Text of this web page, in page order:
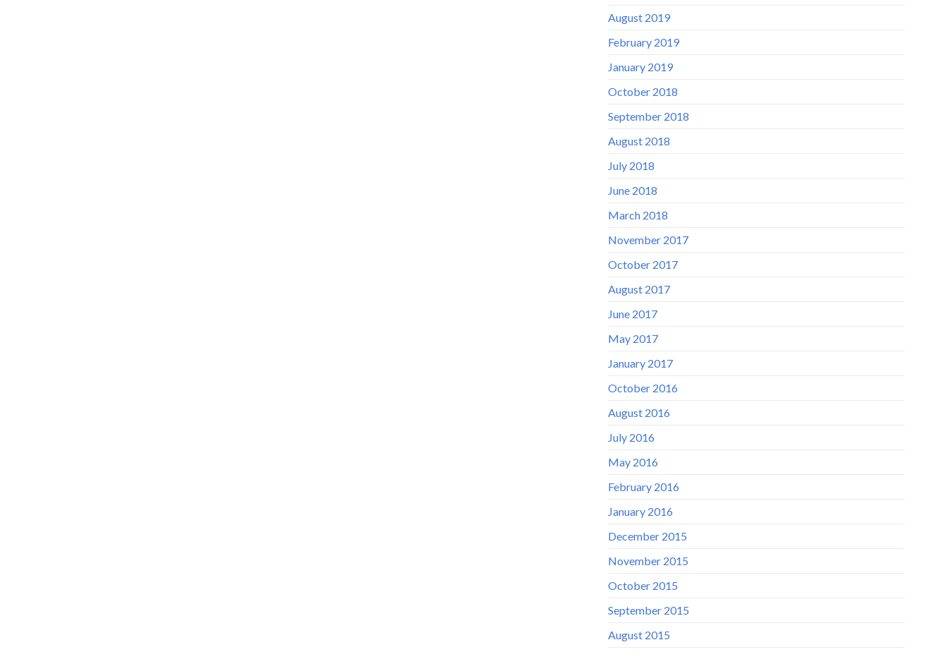
August 2019
February 2019
January 2019
October 2018
September 2018
August 2018
July 2018
June 2018
March 2018
November 2017
October 2017
August 2017
June 2017
May 2017
January 2017
October 2016
August 2016
July 2016
May 2016
February 2016
January 2016
December 2015
November 2015
October 2015
September 2015
August 2015